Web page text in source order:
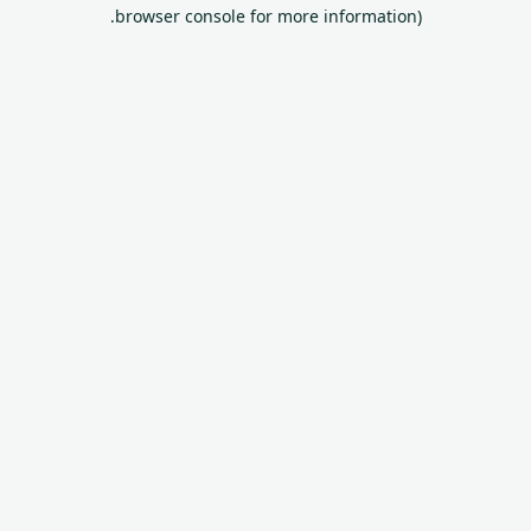
browser console for more information).